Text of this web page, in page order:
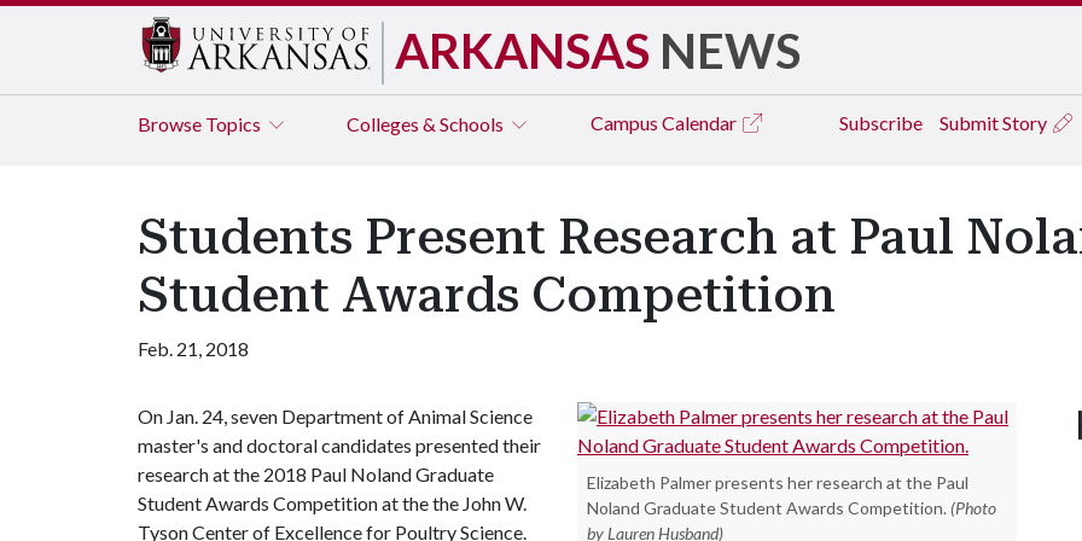
ARKANSAS NEWS
Browse Topics Colleges & Schools Campus Calendar Subscribe Submit Story
Students Present Research at Paul
Student Awards Competition
Feb. 21, 2018
Elizabeth Palmer presents her research at the Paul
Noland Graduate Student Awards Competition. (Photo
by Lauren Husband)
On Jan. 24, seven Department of Animal Science
master's and doctoral candidates presented their
research at the 2018 Paul Noland Graduate
Student Awards Competition at the the John W.
Tyson Center of Excellence for Poultry Science.